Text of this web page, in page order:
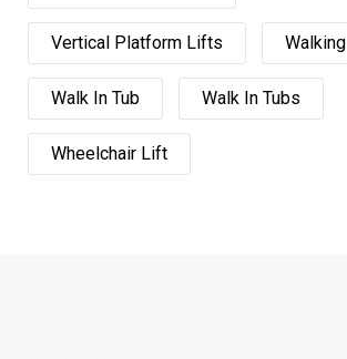
Vertical Platform Lifts Walking
Walk In Tub Walk In Tubs
Wheelchair Lift